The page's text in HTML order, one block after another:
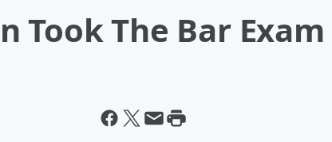
Took The Bar Exam